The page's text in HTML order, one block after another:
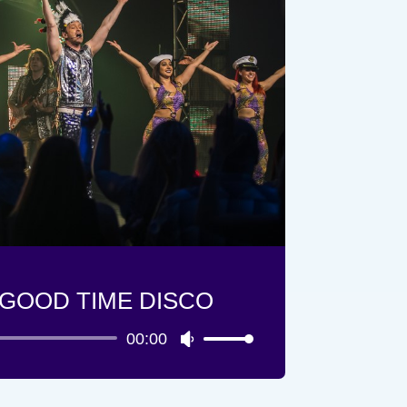
TIME DISCO
Lecteur
00:00
Utilisez
flèches